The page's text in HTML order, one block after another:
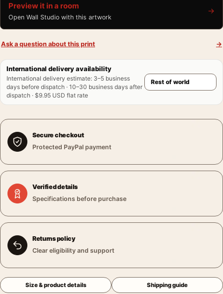
Preview it in a room
Open Wall Studio with this artwork
→
Ask a question about this print →
International delivery availability
International delivery estimate: 3–5 business
days before dispatch · 10–30 business days after
dispatch · $9.95 USD flat rate
Secure checkout
Protected PayPal payment
Verified details
Specifications before purchase
Returns policy
Clear eligibility and support
Size & product details Shipping guide